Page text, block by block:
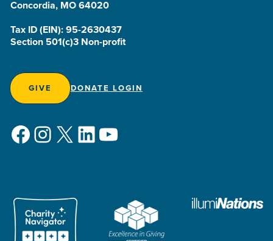
Concordia, MO 64020
Tax ID (EIN): 95-2630437
Section 501(c)3 Non-profit
GIVE DONATE LOGIN
Facebook
Instagram
X LinkedIn
YouTube